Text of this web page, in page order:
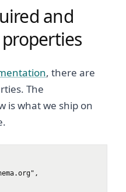
and
, there are
The
is what we ship on